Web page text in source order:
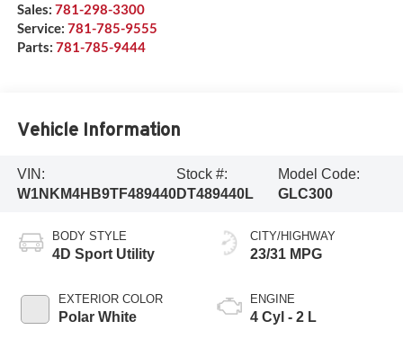
Sales: 781-298-3300
Service: 781-785-9555
Parts: 781-785-9444
Vehicle Information
VIN:
W1NKM4HB9TF489440
Stock #:
DT489440L
Model Code:
GLC300
BODY STYLE
4D Sport Utility
EXTERIOR COLOR
Polar White
CITY/HIGHWAY
23/31 MPG
ENGINE
4 Cyl - 2 L